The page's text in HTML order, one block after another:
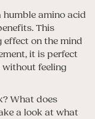
amino acid
This
effect on the mind
it is perfect
feeling
What does
a look at what